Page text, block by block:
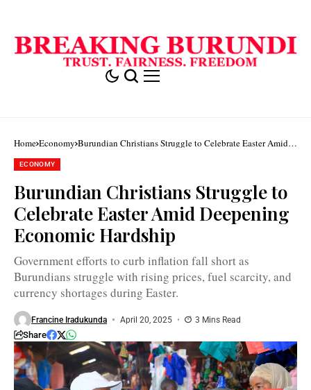
Home Economy Burundian Christians Struggle to Celebrate Easter Amid
Deepening Economic Hardship
ECONOMY
Burundian Christians Struggle to
Celebrate Easter Amid Deepening
Economic Hardship
Government efforts to curb inflation fall short as
Burundians struggle with rising prices, fuel scarcity, and
currency shortages during Easter.
Francine Iradukunda April 20, 2025 3 Mins Read
Share